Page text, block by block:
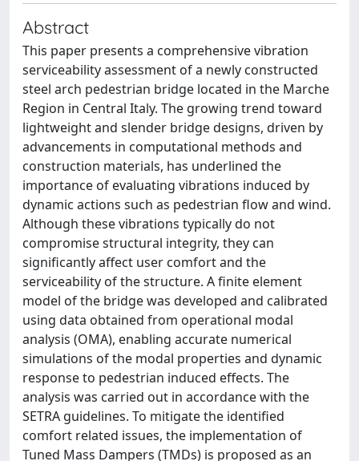
Abstract
This paper presents a comprehensive vibration
serviceability assessment of a newly constructed
steel arch pedestrian bridge located in the Marche
Region in Central Italy. The growing trend toward
lightweight and slender bridge designs, driven by
advancements in computational methods and
construction materials, has underlined the
importance of evaluating vibrations induced by
dynamic actions such as pedestrian flow and wind.
Although these vibrations typically do not
compromise structural integrity, they can
significantly affect user comfort and the
serviceability of the structure. A finite element
model of the bridge was developed and calibrated
using data obtained from operational modal
analysis (OMA), enabling accurate numerical
simulations of the modal properties and dynamic
response to pedestrian induced effects. The
analysis was carried out in accordance with the
SETRA guidelines. To mitigate the identified
comfort related issues, the implementation of
Tuned Mass Dampers (TMDs) is proposed as an